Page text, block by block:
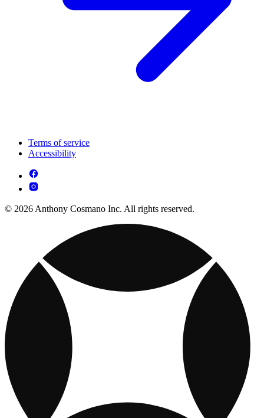
Terms of service
Accessibility
© 2026 Anthony Cosmano Inc. All rights reserved.